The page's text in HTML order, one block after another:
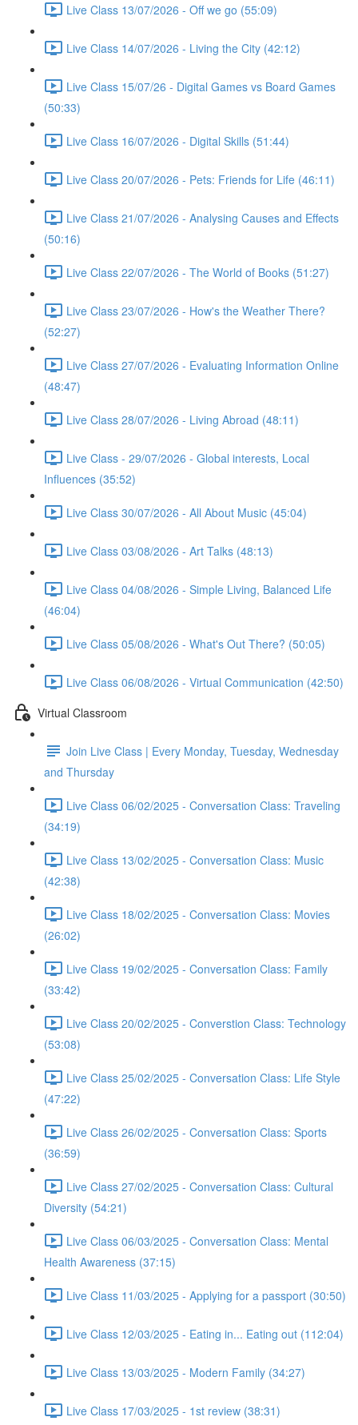
Live Class 13/07/2026 - Off we go (55:09)
Live Class 14/07/2026 - Living the City (42:12)
Live Class 15/07/26 - Digital Games vs Board Games
(50:33)
Live Class 16/07/2026 - Digital Skills (51:44)
Live Class 20/07/2026 - Pets: Friends for Life (46:11)
Live Class 21/07/2026 - Analysing Causes and Effects
(50:16)
Live Class 22/07/2026 - The World of Books (51:27)
Live Class 23/07/2026 - How's the Weather There?
(52:27)
Live Class 27/07/2026 - Evaluating Information Online
(48:47)
Live Class 28/07/2026 - Living Abroad (48:11)
Live Class - 29/07/2026 - Global interests, Local
Influences (35:52)
Live Class 30/07/2026 - All About Music (45:04)
Live Class 03/08/2026 - Art Talks (48:13)
Live Class 04/08/2026 - Simple Living, Balanced Life
(46:04)
Live Class 05/08/2026 - What's Out There? (50:05)
Live Class 06/08/2026 - Virtual Communication (42:50)
Virtual Classroom
Join Live Class | Every Monday, Tuesday, Wednesday
and Thursday
Live Class 06/02/2025 - Conversation Class: Traveling
(34:19)
Live Class 13/02/2025 - Conversation Class: Music
(42:38)
Live Class 18/02/2025 - Conversation Class: Movies
(26:02)
Live Class 19/02/2025 - Conversation Class: Family
(33:42)
Live Class 20/02/2025 - Converstion Class: Technology
(53:08)
Live Class 25/02/2025 - Conversation Class: Life Style
(47:22)
Live Class 26/02/2025 - Conversation Class: Sports
(36:59)
Live Class 27/02/2025 - Conversation Class: Cultural
Diversity (54:21)
Live Class 06/03/2025 - Conversation Class: Mental
Health Awareness (37:15)
Live Class 11/03/2025 - Applying for a passport (30:50)
Live Class 12/03/2025 - Eating in... Eating out (112:04)
Live Class 13/03/2025 - Modern Family (34:27)
Live Class 17/03/2025 - 1st review (38:31)